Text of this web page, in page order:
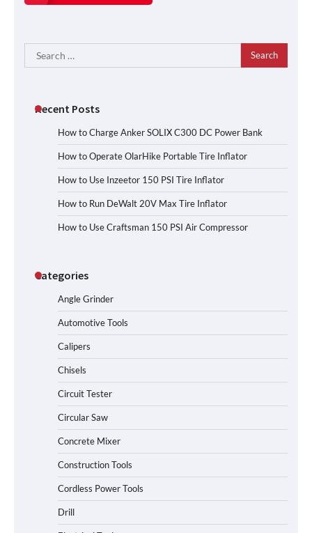
Search
for:
Recent Posts
How to Charge Anker SOLIX C300 DC Power Bank
How to Operate OlarHike Portable Tire Inflator
How to Use Inzeetor 150 PSI Tire Inflator
How to Run DeWalt 20V Max Tire Inflator
How to Use Craftsman 150 PSI Air Compressor
Categories
Angle Grinder
Automotive Tools
Calipers
Chisels
Circuit Tester
Circular Saw
Concrete Mixer
Construction Tools
Cordless Power Tools
Drill